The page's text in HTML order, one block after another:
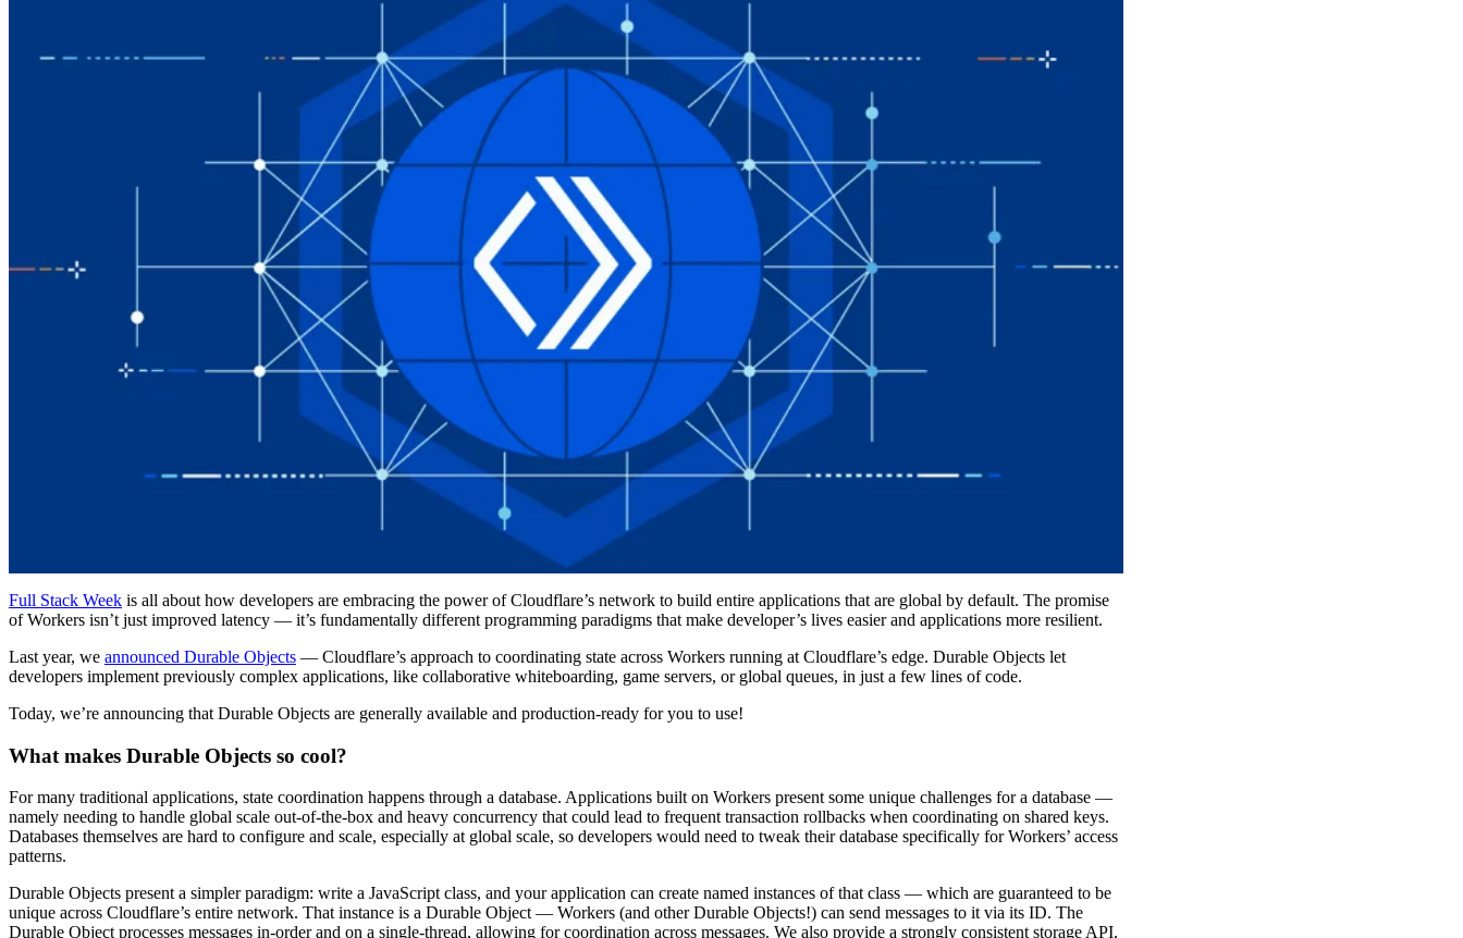
Full Stack Week is all about how developers are embracing the power of Cloudflare’s network to build entire applications that are global by default. The promise
of Workers isn’t just improved latency — it’s fundamentally different programming paradigms that make developer’s lives easier and applications more resilient.
Last year, we announced Durable Objects — Cloudflare’s approach to coordinating state across Workers running at Cloudflare’s edge. Durable Objects let
developers implement previously complex applications, like collaborative whiteboarding, game servers, or global queues, in just a few lines of code.
Today, we’re announcing that Durable Objects are generally available and production-ready for you to use!
What makes Durable Objects so cool?
For many traditional applications, state coordination happens through a database. Applications built on Workers present some unique challenges for a database —
namely needing to handle global scale out-of-the-box and heavy concurrency that could lead to frequent transaction rollbacks when coordinating on shared keys.
Databases themselves are hard to configure and scale, especially at global scale, so developers would need to tweak their database specifically for Workers’ access
patterns.
Durable Objects present a simpler paradigm: write a JavaScript class, and your application can create named instances of that class — which are guaranteed to be
unique across Cloudflare’s entire network. That instance is a Durable Object — Workers (and other Durable Objects!) can send messages to it via its ID. The
Durable Object processes messages in-order and on a single-thread, allowing for coordination across messages. We also provide a strongly consistent storage API,